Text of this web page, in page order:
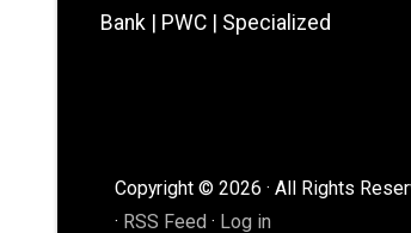
Bank | PWC | Specialized
Copyright © 2026 · All Rights
· RSS Feed · Log in